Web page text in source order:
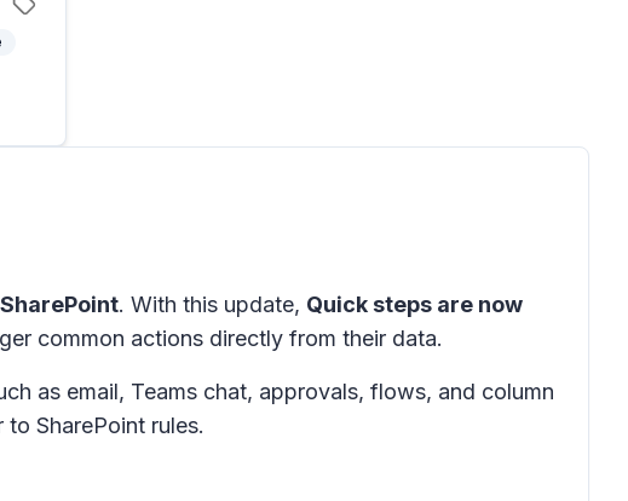
. With this update, Quick steps are now
common actions directly from their data.
as email, Teams chat, approvals, flows, and column
SharePoint rules.